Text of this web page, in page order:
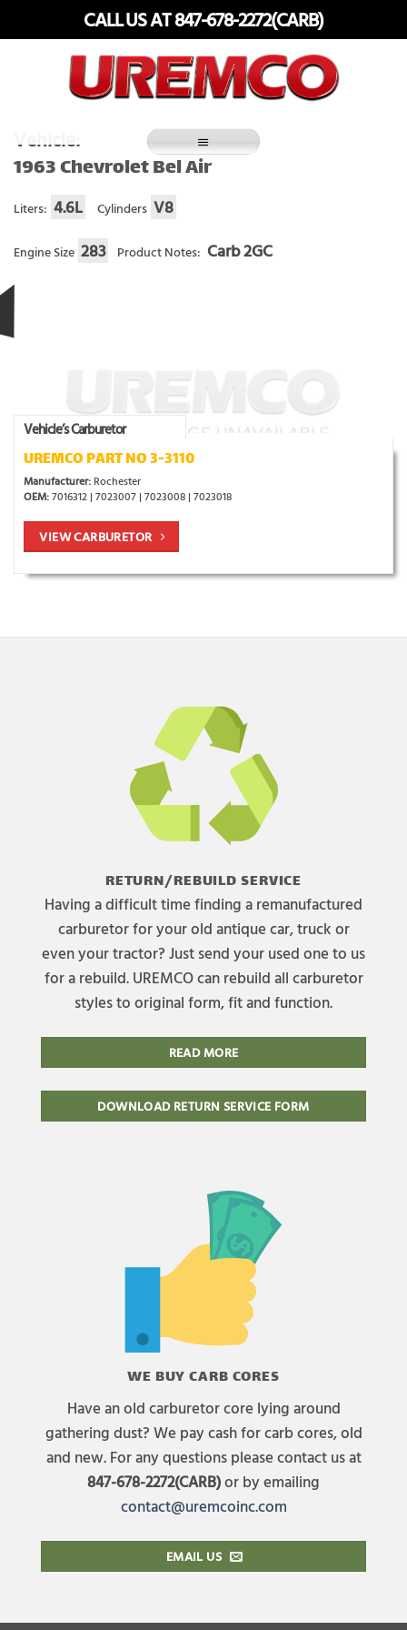
CALL US AT 847-678-2272(CARB)
Vehicle:
1963 Chevrolet Bel Air
Liters: 4.6L Cylinders V8
Engine Size 283 Product Notes: Carb 2GC
Vehicle’s Carburetor
UREMCO PART NO 3-3110
Manufacturer: Rochester
OEM:7016312 | 7023007 | 7023008 | 7023018
VIEW CARBURETOR
RETURN/REBUILD SERVICE
Having a difficult time finding a remanufactured
carburetor for your old antique car, truck or
even your tractor? Just send your used one to us
for a rebuild. UREMCO can rebuild all carburetor
styles to original form, fit and function.
READ MORE
DOWNLOAD RETURN SERVICE FORM
WE BUY CARB CORES
Have an old carburetor core lying around
gathering dust? We pay cash for carb cores, old
and new. For any questions please contact us at
847-678-2272(CARB)or by emailing
contact@uremcoinc.com
EMAIL US